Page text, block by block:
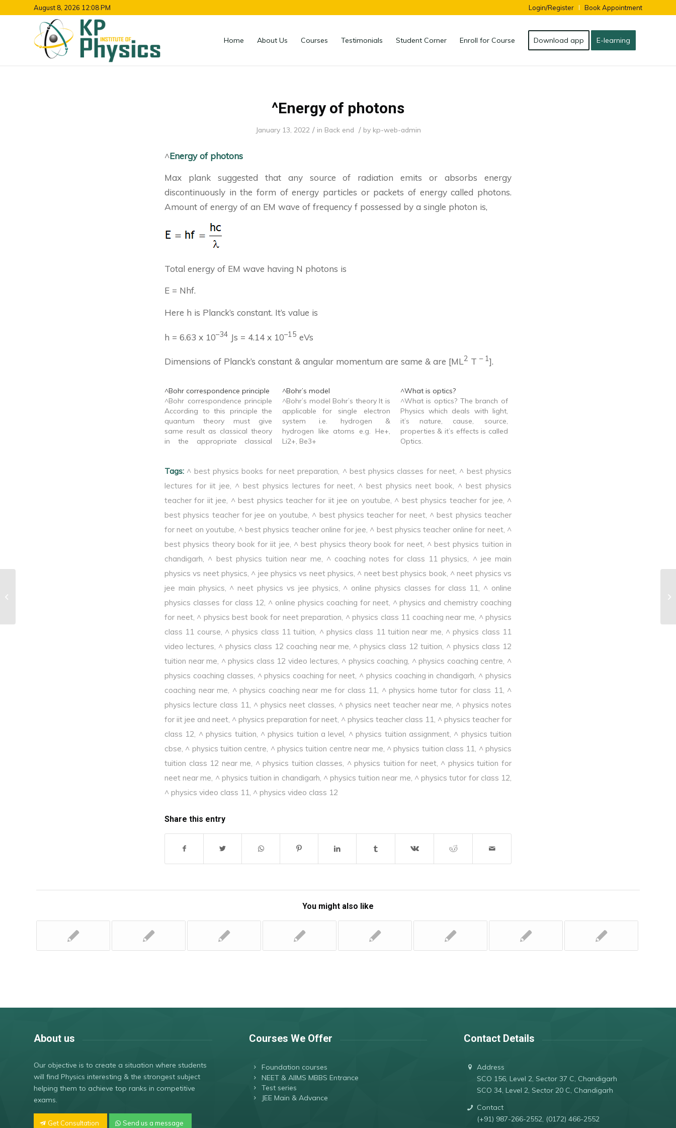
Login/Register Book Appointment
August 8, 2026 12:08 PM
Home About Us Courses Testimonials Student Corner Enroll for Course Download app E-learning
^Energy of photons
January 13, 2022 / in Back end / by kp-web-admin
^Energy of photons
Max plank suggested that any source of radiation emits or absorbs energy
discontinuously in the form of energy particles or packets of energy called photons.
Amount of energy of an EM wave of frequency f possessed by a single photon is,
Total energy of EM wave having N photons is
E = Nhf.
Here h is Planck’s constant. It’s value is
h = 6.63 x 10–34 Js = 4.14 x 10–15 eVs
Dimensions of Planck’s constant & angular momentum are same & are [ML2 T – 1].
^Bohr correspondence principle
^Bohr correspondence principle
According to this principle the
quantum theory must give
same result as classical theory
in the appropriate classical
^Bohr’s model
^Bohr’s model Bohr’s theory It is
applicable for single electron
system i.e. hydrogen &
hydrogen like atoms e.g. He+,
Li2+, Be3+
^What is optics?
^What is optics? The branch of
Physics which deals with light,
it’s nature, cause, source,
properties & it’s effects is called
Optics.
Tags: ^ best physics books for neet preparation ^ best physics classes for neet ^ best physics
lectures for iit jee ^ best physics lectures for neet ^ best physics neet book ^ best physics
teacher for iit jee ^ best physics teacher for iit jee on youtube ^ best physics teacher for jee ^
best physics teacher for jee on youtube ^ best physics teacher for neet, ^ best physics teacher
for neet on youtube ^ best physics teacher online for jee ^ best physics teacher online for neet, ^
best physics theory book for iit jee ^ best physics theory book for neet, ^ best physics tuition in
chandigarh ^ best physics tuition near me ^ coaching notes for class 11 physics
^ jee main
physics vs neet physics ^ jee physics vs neet physics ^ neet best physics book ^ neet physics vs
jee main physics ^ neet physics vs jee physics ^ online physics classes for class 11
^ online
physics classes for class 12 ^ online physics coaching for neet, ^ physics and chemistry coaching
for neet, ^ physics best book for neet preparation ^ physics class 11 coaching near me ^ physics
class 11 course ^ physics class 11 tuition ^ physics class 11 tuition near me ^ physics class 11
video lectures ^ physics class 12 coaching near me ^ physics class 12 tuition ^ physics class 12
tuition near me ^ physics class 12 video lectures ^ physics coaching ^ physics coaching centre ^
physics coaching classes ^ physics coaching for neet ^ physics coaching in chandigarh ^ physics
coaching near me ^ physics coaching near me for class 11 ^ physics home tutor for class 11 ^
physics lecture class 11 ^ physics neet classes ^ physics neet teacher near me ^ physics notes
for iit jee and neet ^ physics preparation for neet ^ physics teacher class 11 ^ physics teacher for
class 12 ^ physics tuition ^ physics tuition a level ^ physics tuition assignment, ^ physics tuition
cbse ^ physics tuition centre ^ physics tuition centre near me ^ physics tuition class 11 ^ physics
tuition class 12 near me ^ physics tuition classes ^ physics tuition for neet, ^ physics tuition for
neet near me ^ physics tuition in chandigarh ^ physics tuition near me ^ physics tutor for class 12
^ physics video class 11 ^ physics video class 12
Share this entry
You might also like
About us
Our objective is to create a situation where students
will find Physics interesting & the strongest subject
helping them to achieve top ranks in competitive
exams.
Get Consultation Send us a message
Courses We Offer
Foundation courses
NEET & AIIMS MBBS Entrance
Test series
JEE Main & Advance
Contact Details
Address
SCO 156, Level 2, Sector 37 C, Chandigarh
SCO 34, Level 2, Sector 20 C, Chandigarh
Contact
(+91) 987-266-2552, (0172) 466-2552